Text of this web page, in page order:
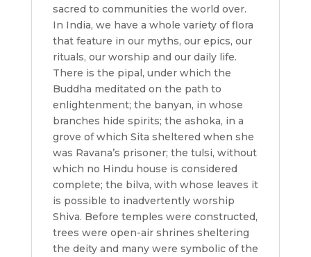
sacred to communities the world over.
In India, we have a whole variety of flora
that feature in our myths, our epics, our
rituals, our worship and our daily life.
There is the pipal, under which the
Buddha meditated on the path to
enlightenment; the banyan, in whose
branches hide spirits; the ashoka, in a
grove of which Sita sheltered when she
was Ravana’s prisoner; the tulsi, without
which no Hindu house is considered
complete; the bilva, with whose leaves it
is possible to inadvertently worship
Shiva. Before temples were constructed,
trees were open-air shrines sheltering
the deity and many were symbolic of the